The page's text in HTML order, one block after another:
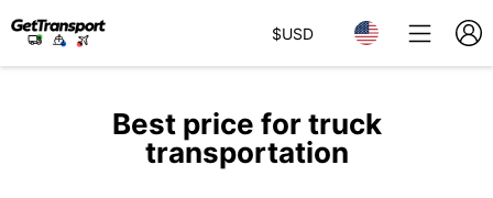
$USD
Best price for truck
transportation